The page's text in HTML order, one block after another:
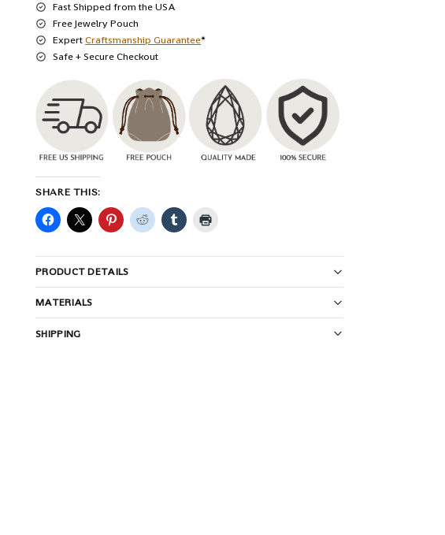
Fast Shipped from the USA
Free Jewelry Pouch
ExpertCraftsmanship Guarantee*
Safe + Secure Checkout
SHARE THIS:
PRODUCT DETAILS
MATERIALS
SHIPPING